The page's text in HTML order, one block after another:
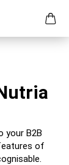
your B2B
of